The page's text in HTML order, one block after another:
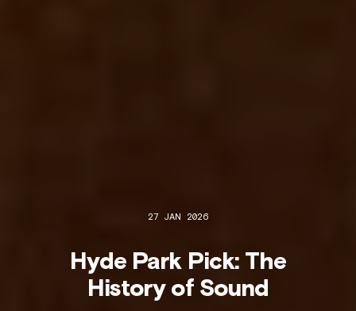
27 JAN 2026
Hyde Park Pick: The
History of Sound